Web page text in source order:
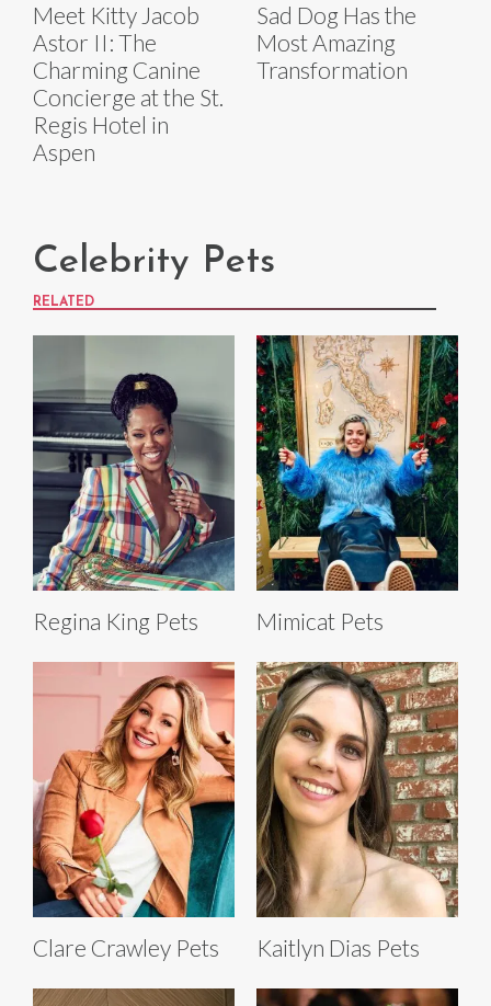
Meet Kitty Jacob
Astor II: The
Charming Canine
Concierge at the St.
Regis Hotel in
Aspen
Sad Dog Has the
Most Amazing
Transformation
Celebrity Pets
RELATED
Regina King Pets Mimicat Pets
Clare Crawley Pets Kaitlyn Dias Pets